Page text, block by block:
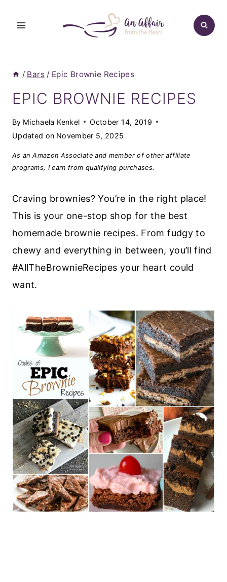
/ Bars / Epic Brownie Recipes
EPIC BROWNIE RECIPES
By Michaela Kenkel
October 14, 2019
Updated on November 5, 2025
As an Amazon Associate and member of other affiliate
programs, I earn from qualifying purchases.
Craving brownies? You’re in the right place!
This is your one-stop shop for the best
homemade brownie recipes. From fudgy to
chewy and everything in between, you’ll find
#AllTheBrownieRecipes your heart could
want.